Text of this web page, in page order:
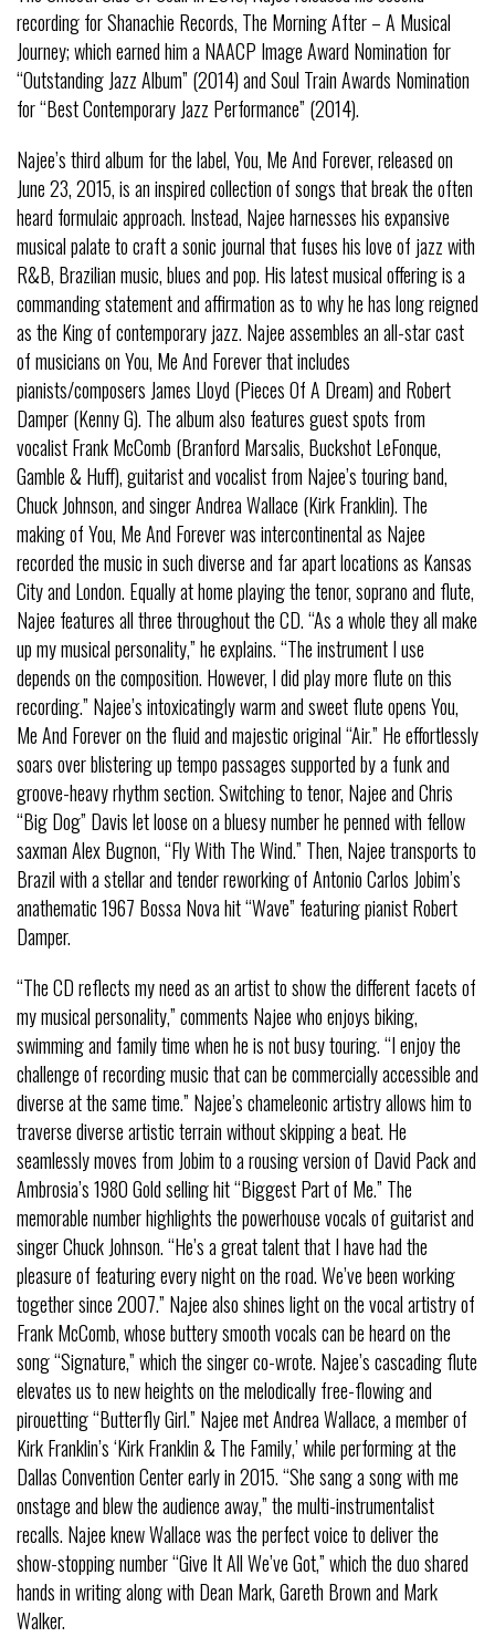
recording for Shanachie Records, The Morning After – A Musical
Journey; which earned him a NAACP Image Award Nomination for
“Outstanding Jazz Album” (2014) and Soul Train Awards Nomination
for “Best Contemporary Jazz Performance” (2014).
Najee’s third album for the label, You, Me And Forever, released on
June 23, 2015, is an inspired collection of songs that break the often
heard formulaic approach. Instead, Najee harnesses his expansive
musical palate to craft a sonic journal that fuses his love of jazz with
R&B, Brazilian music, blues and pop. His latest musical offering is a
commanding statement and affirmation as to why he has long reigned
as the King of contemporary jazz. Najee assembles an all-star cast
of musicians on You, Me And Forever that includes
pianists/composers James Lloyd (Pieces Of A Dream) and Robert
Damper (Kenny G). The album also features guest spots from
vocalist Frank McComb (Branford Marsalis, Buckshot LeFonque,
Gamble & Huff), guitarist and vocalist from Najee’s touring band,
Chuck Johnson, and singer Andrea Wallace (Kirk Franklin). The
making of You, Me And Forever was intercontinental as Najee
recorded the music in such diverse and far apart locations as Kansas
City and London. Equally at home playing the tenor, soprano and flute,
Najee features all three throughout the CD. “As a whole they all make
up my musical personality,” he explains. “The instrument I use
depends on the composition. However, I did play more flute on this
recording.” Najee’s intoxicatingly warm and sweet flute opens You,
Me And Forever on the fluid and majestic original “Air.” He effortlessly
soars over blistering up tempo passages supported by a funk and
groove-heavy rhythm section. Switching to tenor, Najee and Chris
“Big Dog” Davis let loose on a bluesy number he penned with fellow
saxman Alex Bugnon, “Fly With The Wind.” Then, Najee transports to
Brazil with a stellar and tender reworking of Antonio Carlos Jobim’s
anathematic 1967 Bossa Nova hit “Wave” featuring pianist Robert
Damper.
“The CD reflects my need as an artist to show the different facets of
my musical personality,” comments Najee who enjoys biking,
swimming and family time when he is not busy touring. “I enjoy the
challenge of recording music that can be commercially accessible and
diverse at the same time.” Najee’s chameleonic artistry allows him to
traverse diverse artistic terrain without skipping a beat. He
seamlessly moves from Jobim to a rousing version of David Pack and
Ambrosia’s 1980 Gold selling hit “Biggest Part of Me.” The
memorable number highlights the powerhouse vocals of guitarist and
singer Chuck Johnson. “He’s a great talent that I have had the
pleasure of featuring every night on the road. We’ve been working
together since 2007.” Najee also shines light on the vocal artistry of
Frank McComb, whose buttery smooth vocals can be heard on the
song “Signature,” which the singer co-wrote. Najee’s cascading flute
elevates us to new heights on the melodically free-flowing and
pirouetting “Butterfly Girl.” Najee met Andrea Wallace, a member of
Kirk Franklin’s ‘Kirk Franklin & The Family,’ while performing at the
Dallas Convention Center early in 2015. “She sang a song with me
onstage and blew the audience away,” the multi-instrumentalist
recalls. Najee knew Wallace was the perfect voice to deliver the
show-stopping number “Give It All We’ve Got,” which the duo shared
hands in writing along with Dean Mark, Gareth Brown and Mark
Walker.